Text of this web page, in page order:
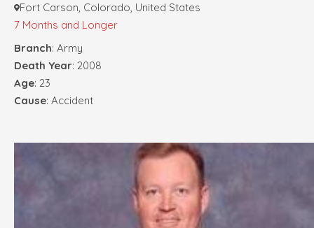
Fort Carson, Colorado, United States
7 Months and Longer
Branch: Army
Death Year: 2008
Age: 23
Cause: Accident